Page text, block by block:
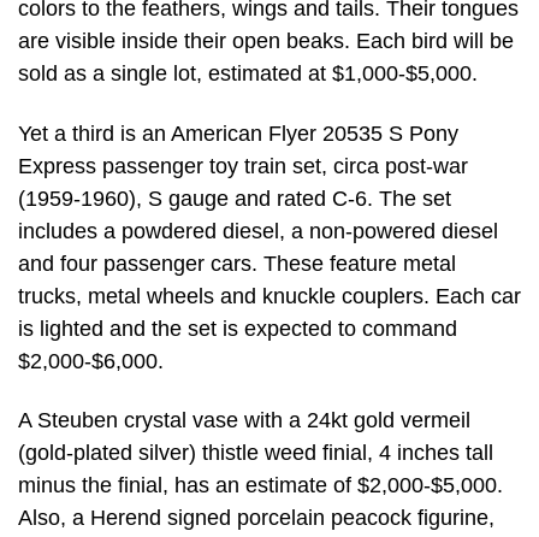
colors to the feathers, wings and tails. Their tongues
are visible inside their open beaks. Each bird will be
sold as a single lot, estimated at $1,000-$5,000.
Yet a third is an American Flyer 20535 S Pony
Express passenger toy train set, circa post-war
(1959-1960), S gauge and rated C-6. The set
includes a powdered diesel, a non-powered diesel
and four passenger cars. These feature metal
trucks, metal wheels and knuckle couplers. Each car
is lighted and the set is expected to command
$2,000-$6,000.
A Steuben crystal vase with a 24kt gold vermeil
(gold-plated silver) thistle weed finial, 4 inches tall
minus the finial, has an estimate of $2,000-$5,000.
Also, a Herend signed porcelain peacock figurine,